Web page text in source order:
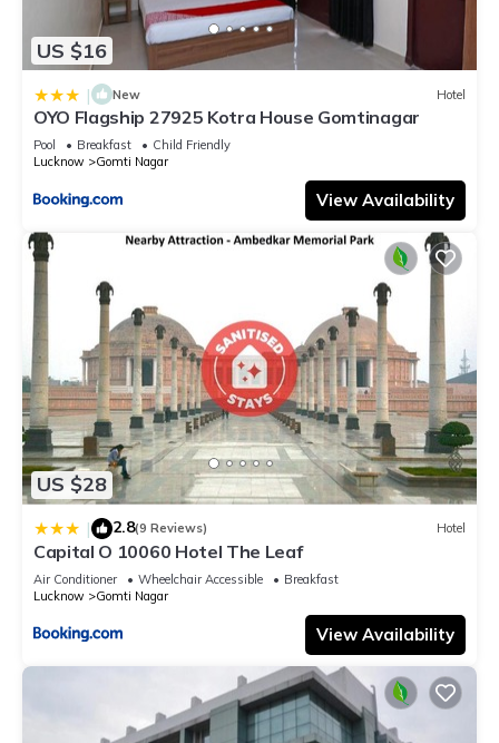
US $16
| New Hotel
OYO Flagship 27925 Kotra House Gomtinagar
Pool Breakfast
Child Friendly
Lucknow
Gomti Nagar
View Availability
US $28
| 2.8(9 Reviews) Hotel
Capital O 10060 Hotel The Leaf
Air Conditioner Wheelchair Accessible
Breakfast
Lucknow
Gomti Nagar
View Availability